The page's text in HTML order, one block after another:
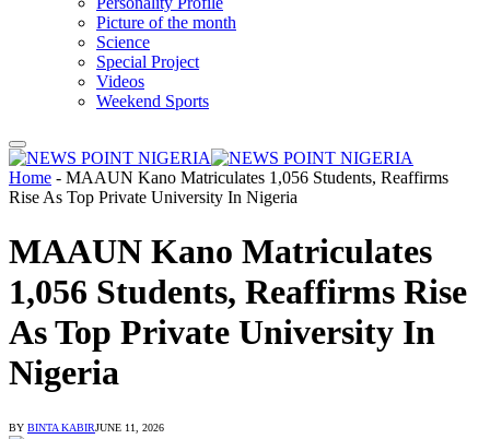
Picture of the month
Science
Special Project
Videos
Weekend Sports
Home - MAAUN Kano Matriculates 1,056 Students, Reaffirms
Rise As Top Private University In Nigeria
MAAUN Kano Matriculates
1,056 Students, Reaffirms Rise
As Top Private University In
Nigeria
BY BINTA KABIRJUNE 11, 2026